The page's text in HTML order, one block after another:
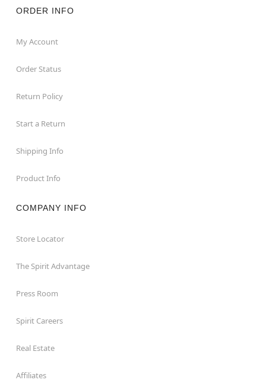
ORDER INFO
My Account
Order Status
Return Policy
Start a Return
Shipping Info
Product Info
COMPANY INFO
Store Locator
The Spirit Advantage
Press Room
Spirit Careers
Real Estate
Affiliates